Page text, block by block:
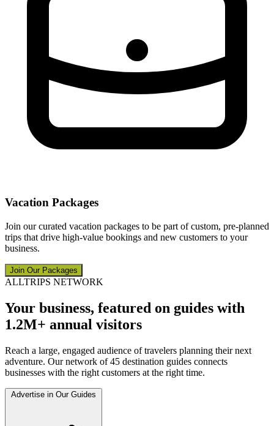
Vacation Packages
Join our curated vacation packages to be part of custom, pre-planned
trips that drive high-value bookings and new customers to your
business.
Join Our Packages
ALLTRIPS NETWORK
Your business, featured on guides with
1.2M+ annual visitors
Reach a large, engaged audience of travelers planning their next
adventure. Our network of 45 destination guides connects
businesses with the right customers at the right time.
Advertise in Our Guides